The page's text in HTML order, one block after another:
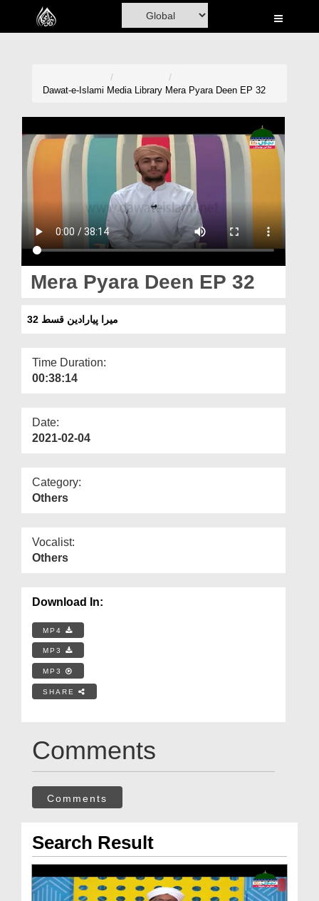
Home
Madani Channel
Volunteer Portal
Donation
Magazine
Departments
More
Dawat-e-Islami Media Library Mera Pyara Deen EP 32
Mera Pyara Deen EP 32
میرا پیارادین قسط 32
Time Duration:
00:38:14
Date:
2021-02-04
Category:
Others
Vocalist:
Others
Download In:
MP4
MP3
MP3
SHARE
Comments
Comments
Search Result